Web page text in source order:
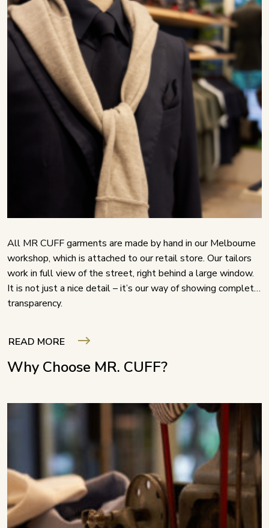
All MR CUFF garments are made by hand in our Melbourne
workshop, which is attached to our retail store. Our tailors
work in full view of the street, right behind a large window.
It is not just a nice detail – it’s our way of showing complete
transparency.
READ MORE
Why Choose MR. CUFF?